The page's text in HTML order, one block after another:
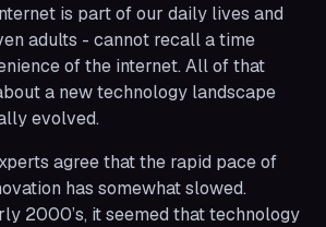
is part of our daily lives and
adults - cannot recall a time
of the internet. All of that
a new technology landscape
evolved.
agree that the rapid pace of
has somewhat slowed.
2000’s, it seemed that technology